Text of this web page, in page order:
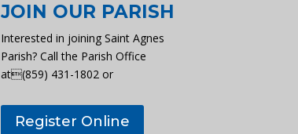
JOIN OUR PARISH
Interested in joining Saint Agnes
Parish? Call the Parish Office
at(859) 431-1802 or
Register Online